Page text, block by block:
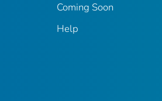
Coming Soon
Help